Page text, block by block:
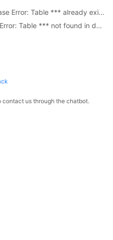
Previous topic: Incremental Phase Error: Table *** already exists
Next topic: Incremental Phase Error: Table *** not found in database
contact us through the chatbot.